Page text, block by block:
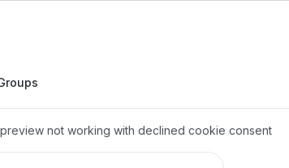
not working with declined cookie consent